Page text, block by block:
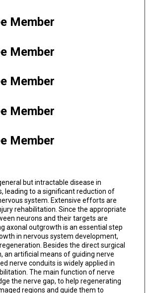
Member
Member
Member
Member
Member
but intractable disease in
leading to a significant reduction of
system. Extensive efforts are
rehabilitation. Since the appropriate
neurons and their targets are
axonal outgrowth is an essential step
in nervous system development,
Besides the direct surgical
an artificial means of guiding nerve
nerve conduits is widely applied in
The main function of nerve
the nerve gap, to help regenerating
regions and guide them to